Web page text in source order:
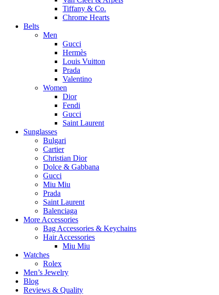
Tiffany & Co.
Chrome Hearts
Belts
Men
Gucci
Hermès
Louis Vuitton
Prada
Valentino
Women
Dior
Fendi
Gucci
Saint Laurent
Sunglasses
Bulgari
Cartier
Christian Dior
Dolce & Gabbana
Gucci
Miu Miu
Prada
Saint Laurent
Balenciaga
More Accessories
Bag Accessories & Keychains
Hair Accessories
Miu Miu
Watches
Rolex
Men’s Jewelry
Blog
Reviews & Quality